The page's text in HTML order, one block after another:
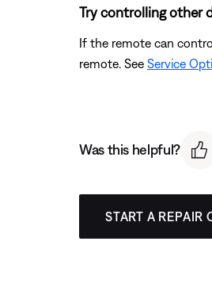
Try controlling other
If the remote can
remote. See Service
Was this helpful?
START A REPAIR